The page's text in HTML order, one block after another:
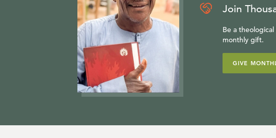
Join
Be a
monthly gift.
GIVE